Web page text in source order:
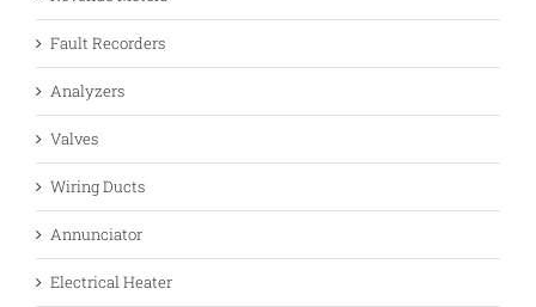
Fault Recorders
Analyzers
Valves
Wiring Ducts
Annunciator
Electrical Heater